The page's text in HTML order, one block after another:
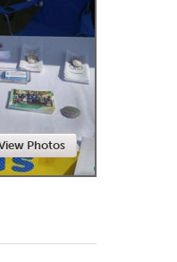
Photos